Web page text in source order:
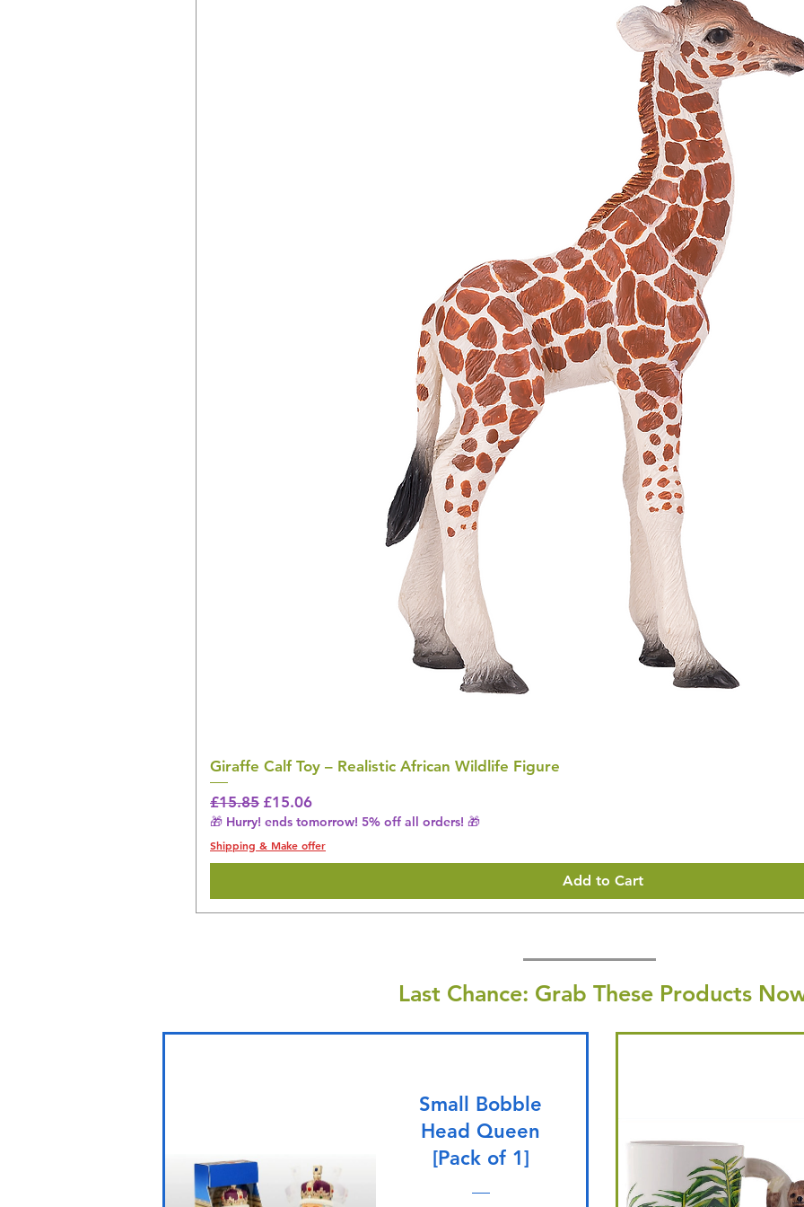
Giraffe Calf Toy – Realistic African Wildlife Figure
Regular Price
£15.85 Sale Price
£15.06
🎁 Hurry! ends tomorrow! 5% off all orders! 🎁
Shipping & Make offer
Add to Cart
Last Chance: Grab These Products
Small Bobble
Head Queen
[Pack of 1]